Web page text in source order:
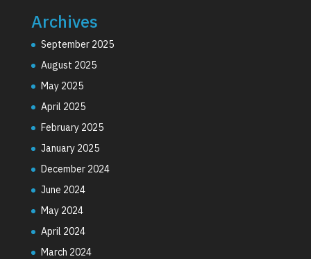
Archives
September 2025
August 2025
May 2025
April 2025
February 2025
January 2025
December 2024
June 2024
May 2024
April 2024
March 2024